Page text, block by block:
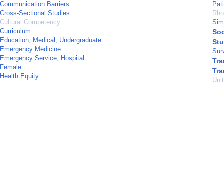
Communication Barriers
Cross-Sectional Studies
Cultural Competency
Curriculum
Education, Medical, Undergraduate
Emergency Medicine
Emergency Service, Hospital
Female
Health Equity